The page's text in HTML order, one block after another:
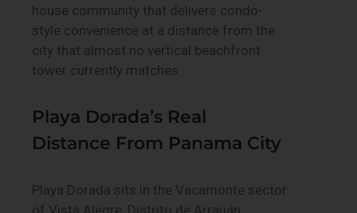
house community that delivers condo-
style convenience at a distance from the
city that almost no vertical beachfront
tower currently matches.
Playa Dorada’s Real
Distance From Panama City
Playa Dorada sits in the Vacamonte sector
of Vista Alegre, Distrito de Arraiján,